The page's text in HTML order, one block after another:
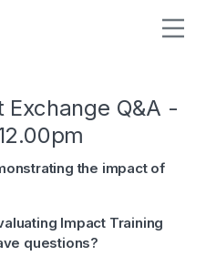
Q&A -
the impact of
Impact Training
questions?